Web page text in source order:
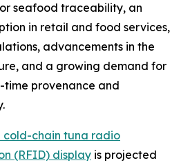
seafood traceability, an
in retail and food services,
advancements in the
and a growing demand for
provenance and
cold-chain tuna radio
(RFID) display is projected